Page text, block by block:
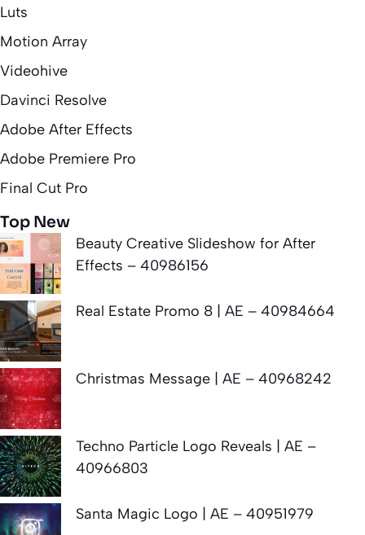
Luts
Motion Array
Videohive
Davinci Resolve
Adobe After Effects
Adobe Premiere Pro
Final Cut Pro
Top New
Beauty Creative Slideshow for After
Effects – 40986156
Real Estate Promo 8 | AE – 40984664
Christmas Message | AE – 40968242
Techno Particle Logo Reveals | AE –
40966803
Santa Magic Logo | AE – 40951979